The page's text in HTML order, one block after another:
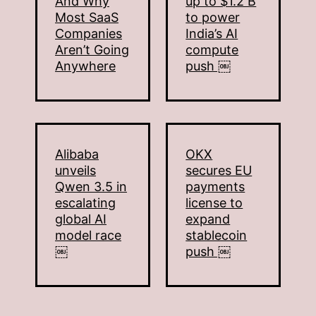
Most SaaS
Companies
Aren’t Going
Anywhere
to power
India’s AI
compute
push ￼
Alibaba
unveils
Qwen 3.5 in
escalating
global AI
model race
￼
OKX
secures EU
payments
license to
expand
stablecoin
push ￼